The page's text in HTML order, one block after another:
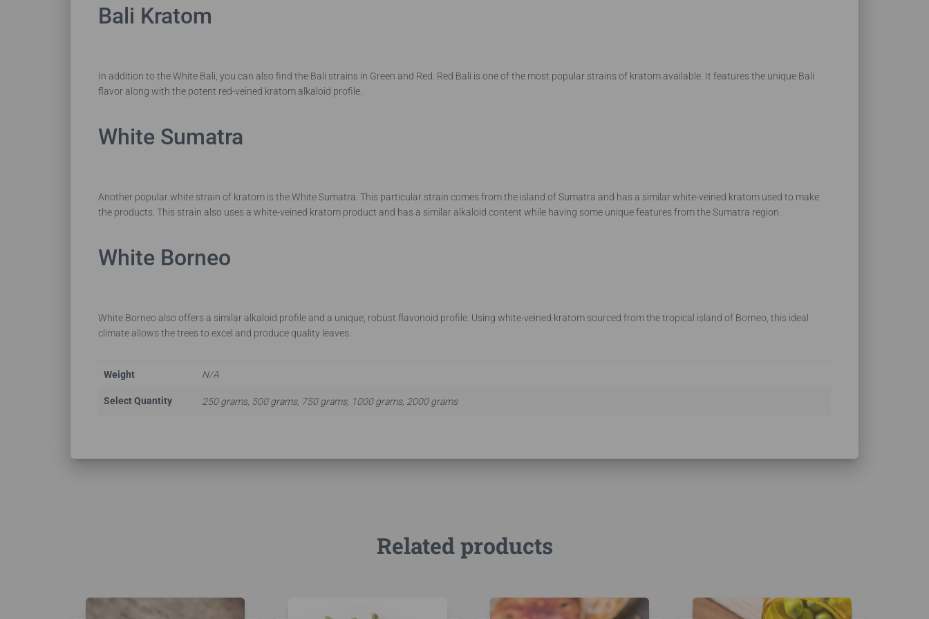
Bali Kratom
In addition to the White Bali, you can also find the Bali strains in Green and Red. Red Bali is one of the most popular strains of kratom available. It features the unique Bali
flavor along with the potent red-veined kratom alkaloid profile.
White Sumatra
Another popular white strain of kratom is the White Sumatra. This particular strain comes from the island of Sumatra and has a similar white-veined kratom used to make
the products. This strain also uses a white-veined kratom product and has a similar alkaloid content while having some unique features from the Sumatra region.
White Borneo
White Borneo also offers a similar alkaloid profile and a unique, robust flavonoid profile. Using white-veined kratom sourced from the tropical island of Borneo, this ideal
climate allows the trees to excel and produce quality leaves.
Weight N/A
Select Quantity 250 grams, 500 grams, 750 grams, 1000 grams, 2000 grams
Related products